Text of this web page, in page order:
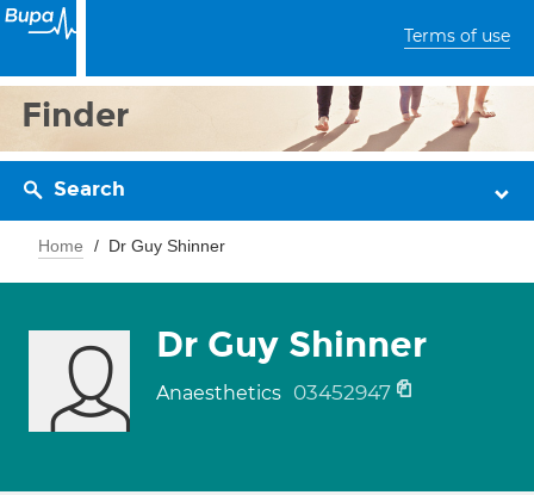
Terms of use
Finder
Search
Home Dr Guy Shinner
Dr Guy Shinner
Anaesthetics 03452947